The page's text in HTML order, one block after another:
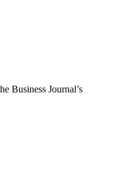
Business Journal’s